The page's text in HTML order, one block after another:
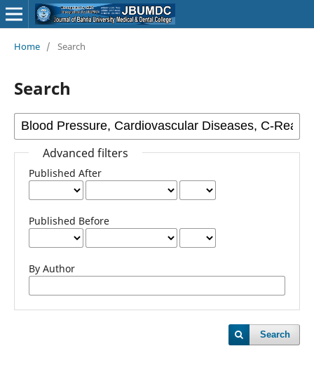
Home / Search
Search
Advanced filters
Published After
Published Before
By Author
Search